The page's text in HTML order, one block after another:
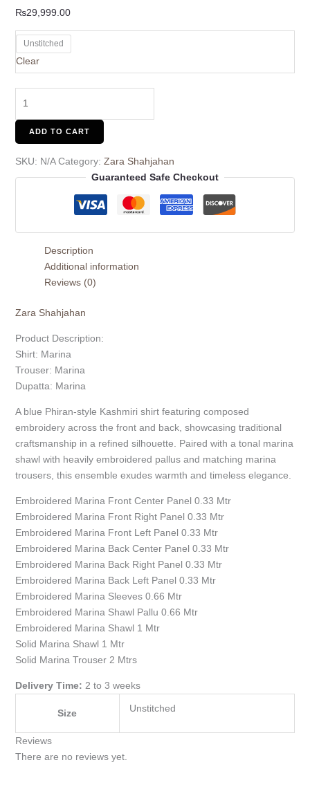
₨29,999.00
Unstitched
Clear
ADD TO CART
SKU: N/A Category: Zara Shahjahan
Guaranteed Safe Checkout
Description
Additional information
Reviews (0)
Zara Shahjahan
Product Description:
Shirt: Marina
Trouser: Marina
Dupatta: Marina
A blue Phiran-style Kashmiri shirt featuring composed
embroidery across the front and back, showcasing traditional
craftsmanship in a refined silhouette. Paired with a tonal marina
shawl with heavily embroidered pallus and matching marina
trousers, this ensemble exudes warmth and timeless elegance.
Embroidered Marina Front Center Panel 0.33 Mtr
Embroidered Marina Front Right Panel 0.33 Mtr
Embroidered Marina Front Left Panel 0.33 Mtr
Embroidered Marina Back Center Panel 0.33 Mtr
Embroidered Marina Back Right Panel 0.33 Mtr
Embroidered Marina Back Left Panel 0.33 Mtr
Embroidered Marina Sleeves 0.66 Mtr
Embroidered Marina Shawl Pallu 0.66 Mtr
Embroidered Marina Shawl 1 Mtr
Solid Marina Shawl 1 Mtr
Solid Marina Trouser 2 Mtrs
Delivery Time: 2 to 3 weeks
Size Unstitched
Reviews
There are no reviews yet.